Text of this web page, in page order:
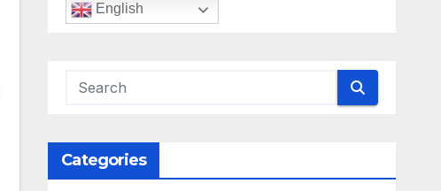
English
Categories